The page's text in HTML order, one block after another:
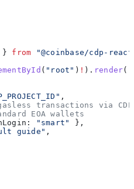
} from "@coinbase/cdp-
( "root" ) ! ). render(
,
transactions via
EOA wallets
"smart"
},
guide" ,